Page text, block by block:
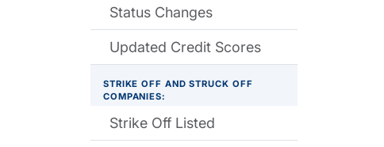
Status Changes
Updated Credit Scores
STRIKE OFF AND STRUCK OFF
COMPANIES:
Strike Off Listed